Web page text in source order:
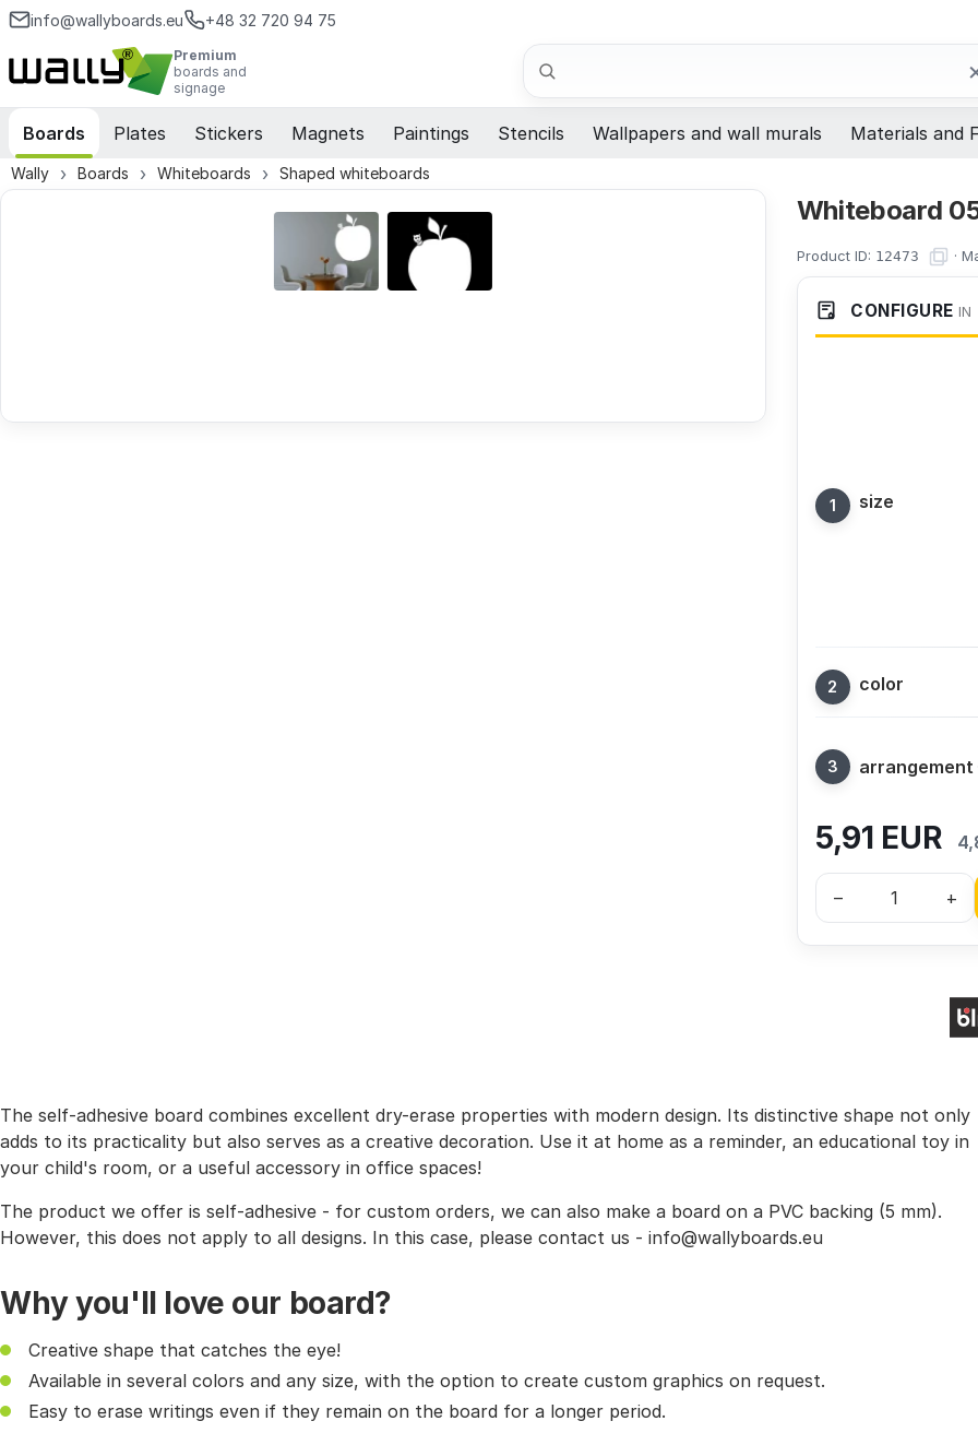
info@wallyboards.eu +48 32 720 94 75
Premium
boards and
signage
Search
Boards Plates Stickers Magnets Paintings Stencils Wallpapers and wall murals Materials and
Wally Boards Whiteboards Shaped whiteboards
Whiteboard
Product ID: 12473 ·
CONFIGURE IN
size
color
arrangement
5,91 EUR
– +
The self-adhesive board combines excellent dry-erase properties with modern design. Its distinctive shape not only
adds to its practicality but also serves as a creative decoration. Use it at home as a reminder, an educational toy in
your child's room, or a useful accessory in office spaces!
The product we offer is self-adhesive - for custom orders, we can also make a board on a PVC backing (5 mm).
However, this does not apply to all designs. In this case, please contact us - info@wallyboards.eu
Why you'll love our board?
Creative shape that catches the eye!
Available in several colors and any size, with the option to create custom graphics on request.
Easy to erase writings even if they remain on the board for a longer period.